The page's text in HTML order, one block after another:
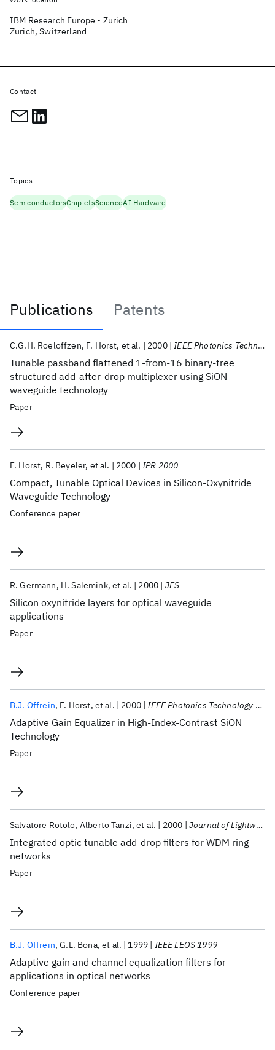
Publications
Patents
Publications
Tunable passband flattened 1-from-16 binary-tree
structured add-after-drop multiplexer using SiON
waveguide technology
C.G.H. Roeloffzen F. Horst et al. 2000 IEEE Photonics Technology Letters
Paper
Compact, Tunable Optical Devices in Silicon-Oxynitride
Waveguide Technology
F. Horst R. Beyeler et al. 2000 IPR 2000
Conference paper
Silicon oxynitride layers for optical waveguide
applications
R. Germann H. Salemink et al. 2000 JES
Paper
Adaptive Gain Equalizer in High-Index-Contrast SiON
Technology
B.J. Offrein F. Horst et al. 2000 IEEE Photonics Technology Letters
Paper
Integrated optic tunable add-drop filters for WDM ring
networks
Salvatore Rotolo Alberto Tanzi et al. 2000 Journal of Lightwave Technology
Paper
Adaptive gain and channel equalization filters for
applications in optical networks
B.J. Offrein G.L. Bona et al. 1999 IEEE LEOS 1999
Conference paper
IBM Research Europe - Zurich
Zurich, Switzerland
Contact
Topics
SemiconductorsChipletsScienceAI Hardware